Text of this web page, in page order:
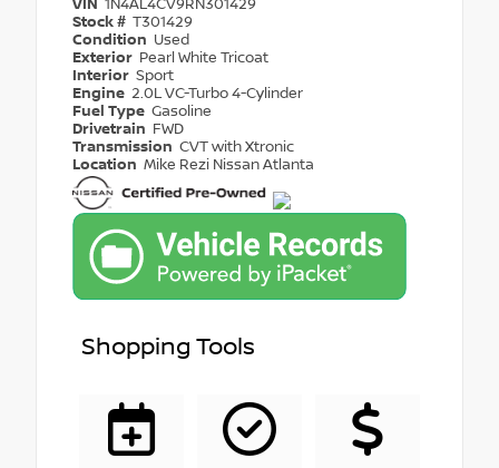
VIN 1N4AL4CV9RN301429
Stock # T301429
Condition Used
Exterior Pearl White Tricoat
Interior Sport
Engine 2.0L VC-Turbo 4-Cylinder
Fuel Type Gasoline
Drivetrain FWD
Transmission CVT with Xtronic
Location Mike Rezi Nissan Atlanta
Shopping Tools